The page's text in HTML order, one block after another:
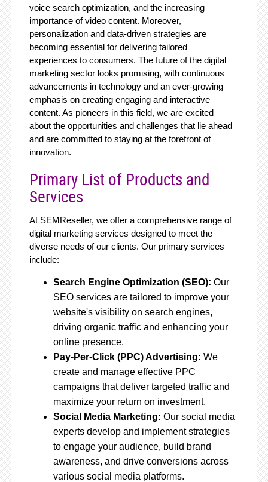
voice search optimization, and the increasing
importance of video content. Moreover,
personalization and data-driven strategies are
becoming essential for delivering tailored
experiences to consumers. The future of the digital
marketing sector looks promising, with continuous
advancements in technology and an ever-growing
emphasis on creating engaging and interactive
content. As pioneers in this field, we are excited
about the opportunities and challenges that lie ahead
and are committed to staying at the forefront of
innovation.
Primary List of Products and
Services
At SEMReseller, we offer a comprehensive range of
digital marketing services designed to meet the
diverse needs of our clients. Our primary services
include:
Search Engine Optimization (SEO): Our
SEO services are tailored to improve your
website's visibility on search engines,
driving organic traffic and enhancing your
online presence.
Pay-Per-Click (PPC) Advertising: We
create and manage effective PPC
campaigns that deliver targeted traffic and
maximize your return on investment.
Social Media Marketing: Our social media
experts develop and implement strategies
to engage your audience, build brand
awareness, and drive conversions across
various social media platforms.